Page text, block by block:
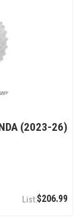
(2023-26)
$206.99